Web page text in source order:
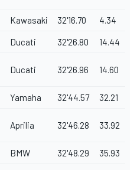
Kawasaki 32'16.70 4.34
Ducati 32'26.80 14.44
Ducati 32'26.96 14.60
Yamaha 32'44.57 32.21
Aprilia 32'46.28 33.92
BMW 32'48.29 35.93